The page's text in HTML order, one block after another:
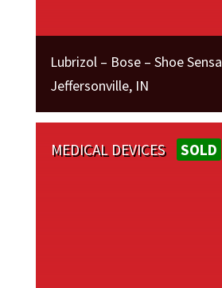
Lubrizol – Bose – Shoe
Jeffersonville, IN
MEDICAL DEVICES SOLD